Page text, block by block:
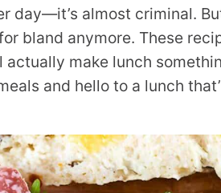
day—it’s almost criminal.
bland anymore. These
make lunch
and hello to a lunch